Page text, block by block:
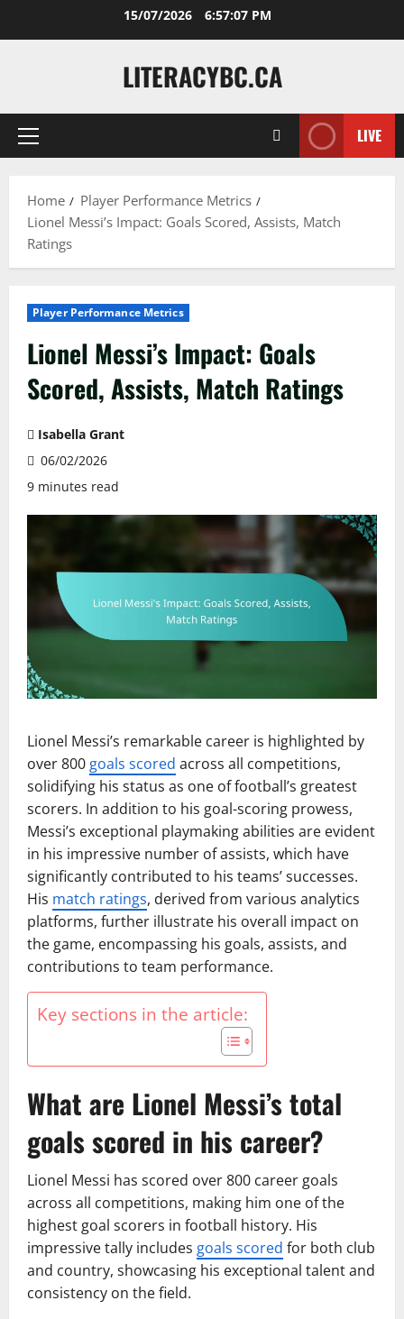
15/07/2026 6:57:09 PM
LITERACYBC.CA
Primary
LIVE
Home
Player Performance Metrics
Lionel Messi’s Impact: Goals Scored, Assists, Match
Ratings
Player Performance Metrics
Lionel Messi’s Impact: Goals
Scored, Assists, Match Ratings
Isabella Grant
06/02/2026
9 minutes read
Lionel Messi’s remarkable career is highlighted by
over 800 goals scored across all competitions,
solidifying his status as one of football’s greatest
scorers. In addition to his goal-scoring prowess,
Messi’s exceptional playmaking abilities are evident
in his impressive number of assists, which have
significantly contributed to his teams’ successes.
His match ratings, derived from various analytics
platforms, further illustrate his overall impact on
the game, encompassing his goals, assists, and
contributions to team performance.
Key sections in the article:
What are Lionel Messi’s total
goals scored in his career?
Lionel Messi has scored over 800 career goals
across all competitions, making him one of the
highest goal scorers in football history. His
impressive tally includes goals scored for both club
and country, showcasing his exceptional talent and
consistency on the field.